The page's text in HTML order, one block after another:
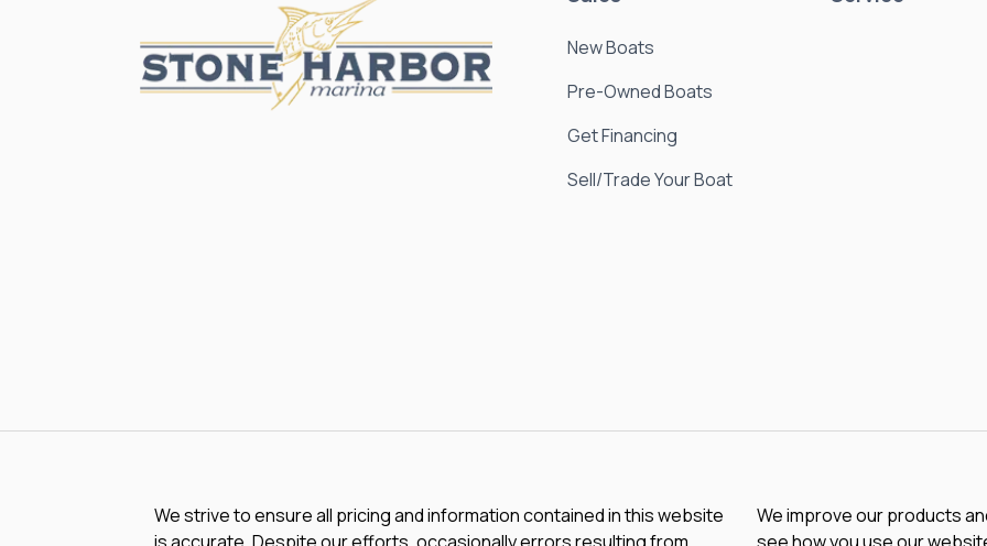
New Boats
Pre-Owned Boats
Get Financing
Sell/Trade Your Boat
We strive to ensure all pricing and information contained in this website
We improve our products